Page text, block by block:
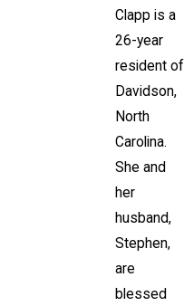
Clapp is a
26-year
resident of
Davidson,
North
Carolina.
She and
her
husband,
Stephen,
are
blessed